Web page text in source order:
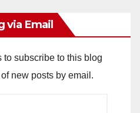
via Email
to subscribe to this blog
new posts by email.